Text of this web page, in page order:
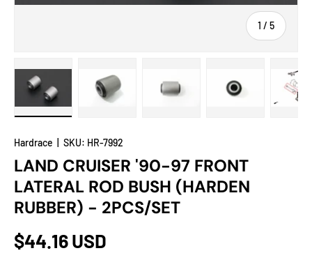
1 / of
5
Hardrace SKU: HR-7992
LAND CRUISER '90-97 FRONT
LATERAL ROD BUSH (HARDEN
RUBBER) - 2PCS/SET
$44.16 USD